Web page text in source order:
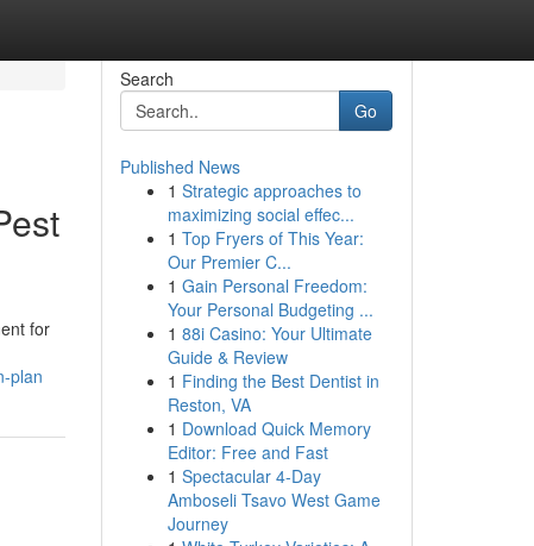
for
plan
Search
Go
Published News
1 Strategic approaches to
maximizing social effec...
1 Top Fryers of This Year:
Our Premier C...
1 Gain Personal Freedom:
Your Personal Budgeting ...
1 88i Casino: Your Ultimate
Guide & Review
1 Finding the Best Dentist in
Reston, VA
1 Download Quick Memory
Editor: Free and Fast
1 Spectacular 4-Day
Amboseli Tsavo West Game
Journey